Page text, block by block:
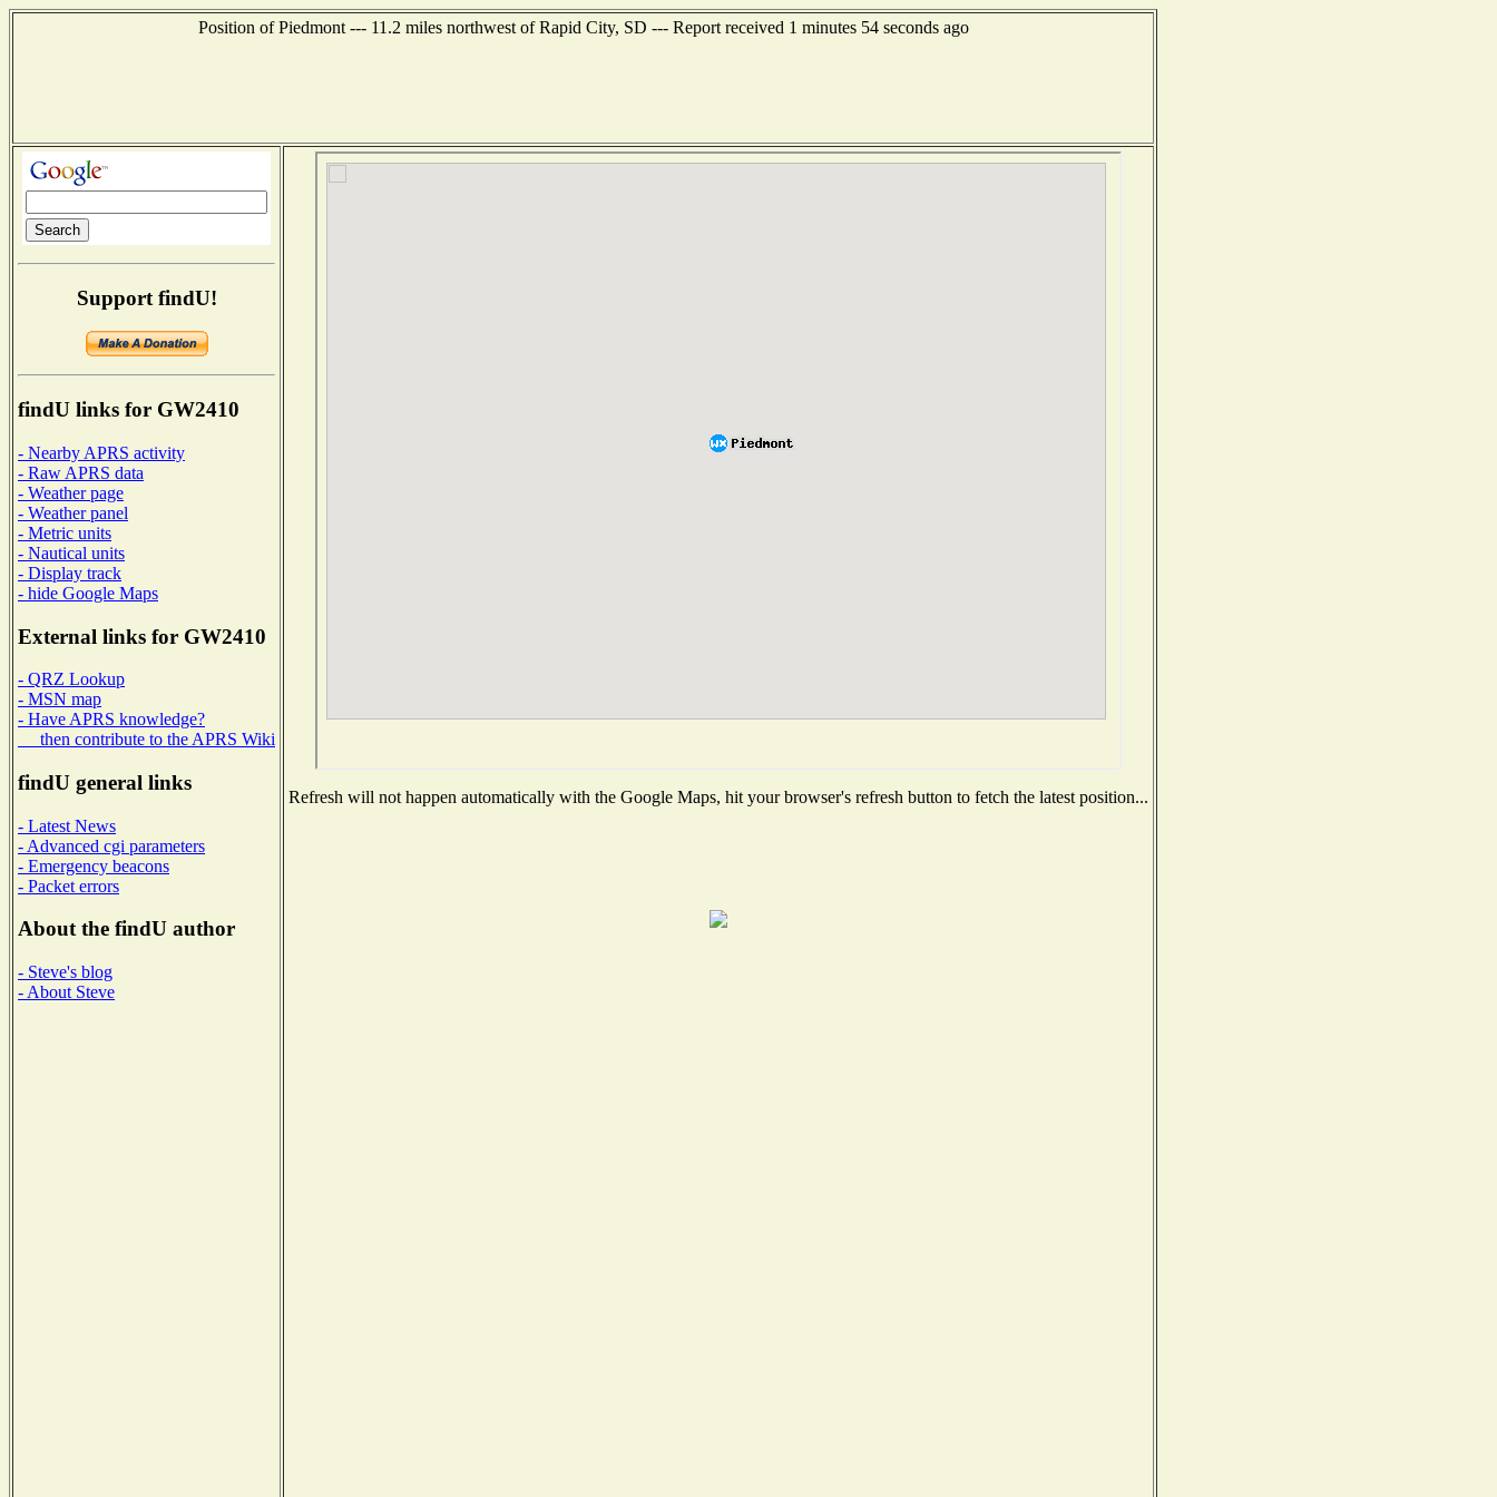
Position of Piedmont --- 11.2 miles northwest of Rapid City, SD --- Report received 1 minutes 54 seconds ago
Support findU!
findU links for GW2410
- Nearby APRS activity
- Raw APRS data
- Weather page
- Weather panel
- Metric units
- Nautical units
- Display track
- hide Google Maps
External links for GW2410
- QRZ Lookup
- MSN map
- Have APRS knowledge?
then contribute to the APRS Wiki
findU general links
- Latest News
- Advanced cgi parameters
- Emergency beacons
- Packet errors
About the findU author
- Steve's blog
- About Steve
Refresh will not happen automatically with the Google Maps, hit your browser's refresh button to fetch the latest position...